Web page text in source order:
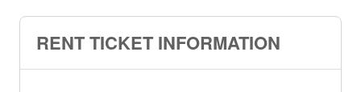
RENT TICKET INFORMATION